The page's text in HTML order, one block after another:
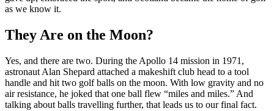
as we know it.
They Are on the Moon?
Yes, and there are two. During the Apollo 14 mission in 1971,
astronaut Alan Shepard attached a makeshift club head to a tool
handle and hit two golf balls on the moon. With low gravity and no
air resistance, he joked that one ball flew “miles and miles.” And
talking about balls travelling further, that leads us to our final fact.